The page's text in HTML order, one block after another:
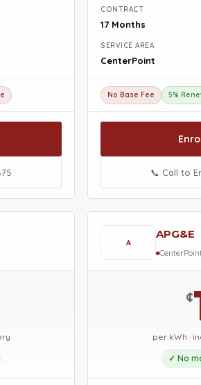
CONTRACT
17 Months
SERVICE AREA
CenterPoint
No Base Fee 5%
📞 Call to
A
APG&E
¢
per kWh ·
✓ No